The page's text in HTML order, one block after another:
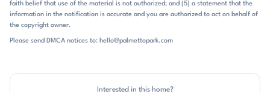
faith belief that use of the material is not authorized; and (5) a statement that the
information in the notification is accurate and you are authorized to act on behalf of
the copyright owner.
Please send DMCA notices to: hello@palmettopark.com
Interested in this home?